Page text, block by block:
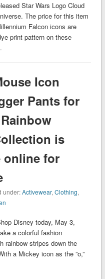
Star Wars Logo Cloud
The price for this item
Falcon icons are
print pattern on these
Icon
Pants for
is
online for
under:Activewear,Clothing,
Disney today, May 3,
a colorful fashion
rainbow stripes down the
a Mickey icon as the ”o,”